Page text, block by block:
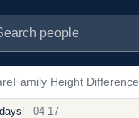
people
Family Height Difference
04-17